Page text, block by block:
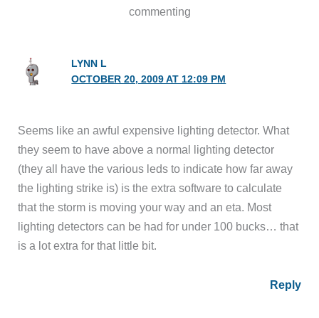
commenting
LYNN L
OCTOBER 20, 2009 AT 12:09 PM
Seems like an awful expensive lighting detector. What
they seem to have above a normal lighting detector
(they all have the various leds to indicate how far away
the lighting strike is) is the extra software to calculate
that the storm is moving your way and an eta. Most
lighting detectors can be had for under 100 bucks… that
is a lot extra for that little bit.
Reply